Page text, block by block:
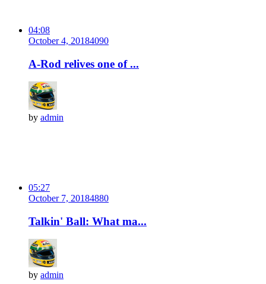
04:08
October 4, 20184090
A-Rod relives one of ...
by admin
05:27
October 7, 20184880
Talkin' Ball: What ma...
by admin